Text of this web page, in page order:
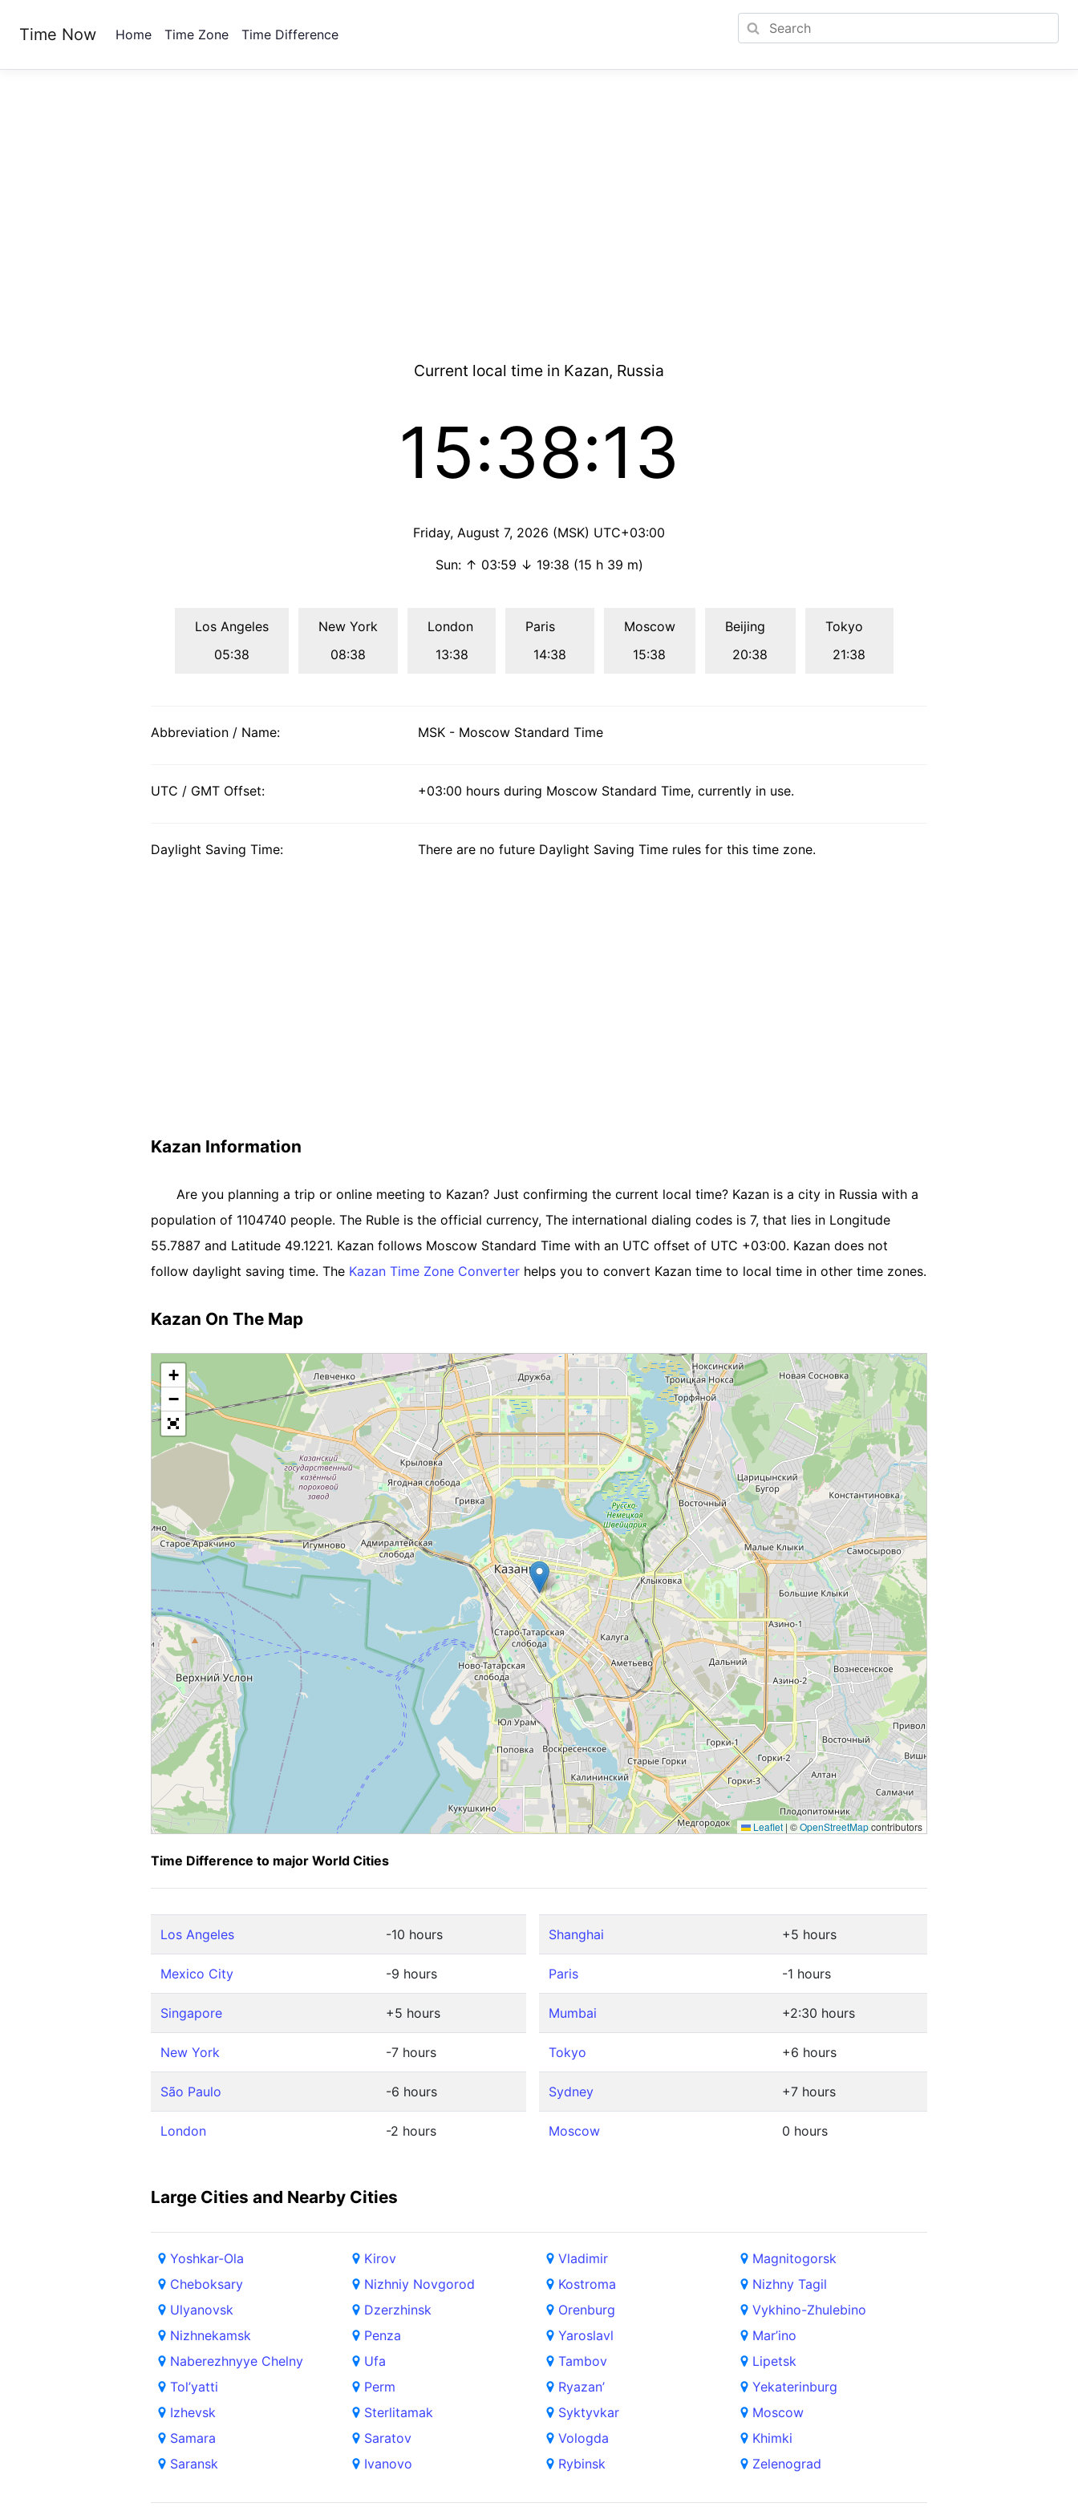
Time Now Home Time Zone Time Difference
Current local time in Kazan, Russia
15:38:14
Friday, August 7, 2026 (MSK) UTC+03:00
Sun: ↑ 03:59 ↓ 19:38 (15 h 39 m)
Los Angeles
05:38
New York
08:38
London
13:38
Paris
14:38
Moscow
15:38
Beijing
20:38
Tokyo
21:38
Abbreviation / Name: MSK - Moscow Standard Time
UTC / GMT Offset: +03:00 hours during Moscow Standard Time, currently in use.
Daylight Saving Time: There are no future Daylight Saving Time rules for this time zone.
Kazan Information
Are you planning a trip or online meeting to Kazan? Just confirming the current local time? Kazan is a city in Russia with a
population of 1104740 people. The Ruble is the official currency, The international dialing codes is 7, that lies in Longitude
55.7887 and Latitude 49.1221. Kazan follows Moscow Standard Time with an UTC offset of UTC +03:00. Kazan does not
follow daylight saving time. The Kazan Time Zone Converter helps you to convert Kazan time to local time in other time zones.
Kazan On The Map
+
−
Leaflet | ©OpenStreetMapcontributors
Time Difference to major World Cities
Los Angeles -10 hours
Mexico City -9 hours
Singapore +5 hours
New York -7 hours
São Paulo -6 hours
London -2 hours
Shanghai +5 hours
Paris -1 hours
Mumbai +2:30 hours
Tokyo +6 hours
Sydney +7 hours
Moscow 0 hours
Large Cities and Nearby Cities
Yoshkar-Ola
Cheboksary
Ulyanovsk
Nizhnekamsk
Naberezhnyye Chelny
Tol’yatti
Izhevsk
Samara
Saransk
Kirov
Nizhniy Novgorod
Dzerzhinsk
Penza
Ufa
Perm
Sterlitamak
Saratov
Ivanovo
Vladimir
Kostroma
Orenburg
Yaroslavl
Tambov
Ryazan’
Syktyvkar
Vologda
Rybinsk
Magnitogorsk
Nizhny Tagil
Vykhino-Zhulebino
Mar’ino
Lipetsk
Yekaterinburg
Moscow
Khimki
Zelenograd